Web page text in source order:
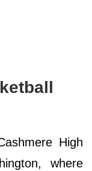
High
where